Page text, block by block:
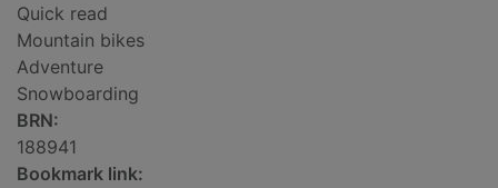
Quick read
Mountain bikes
Adventure
Snowboarding
BRN:
188941
Bookmark link: